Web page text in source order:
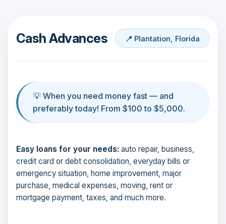
Cash Advances 📍 Plantation, Florida
💡 When you need money fast — and
preferably today! From $100 to $5,000.
Easy loans for your needs: auto repair, business,
credit card or debt consolidation, everyday bills or
emergency situation, home improvement, major
purchase, medical expenses, moving, rent or
mortgage payment, taxes, and much more.